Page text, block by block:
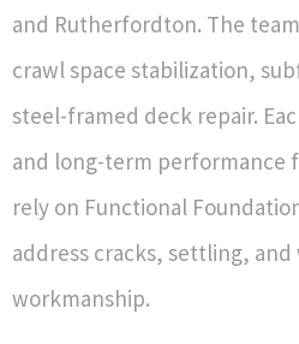
and Rutherfordton. The
crawl space stabilization,
steel-framed deck repair.
and long-term performance
rely on Functional
address cracks, settling,
workmanship.